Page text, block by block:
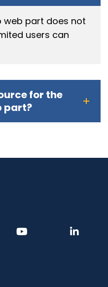
web part does not
users can
for the
part?